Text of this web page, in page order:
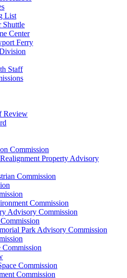
List
Shuttle
Center
Ferry
Staff
Review
Commission
Property Advisory
Commission
Commission
Advisory Commission
Park Advisory Commission
Commission
Commission